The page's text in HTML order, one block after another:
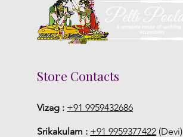
Store Contacts
Vizag : +91 9959432686
Srikakulam : +91 9959377422 (Devi)